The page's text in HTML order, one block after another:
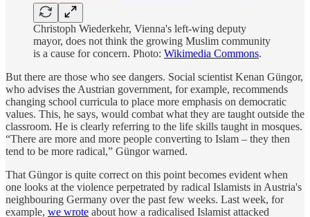
Christoph Wiederkehr, Vienna's left-wing deputy
mayor, does not think the growing Muslim community
is a cause for concern. Photo: Wikimedia Commons.
But there are those who see dangers. Social scientist Kenan Güngor,
who advises the Austrian government, for example, recommends
changing school curricula to place more emphasis on democratic
values. This, he says, would combat what they are taught outside the
classroom. He is clearly referring to the life skills taught in mosques.
“There are more and more people converting to Islam – they then
tend to be more radical,” Güngor warned.
That Güngor is quite correct on this point becomes evident when
one looks at the violence perpetrated by radical Islamists in Austria's
neighbouring Germany over the past few weeks. Last week, for
example, we wrote about how a radicalised Islamist attacked